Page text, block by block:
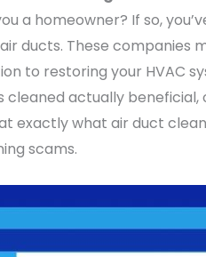
a homeowner? If so,
ducts. These companies
to restoring your HVAC
cleaned actually beneficial,
exactly what air duct
scams.